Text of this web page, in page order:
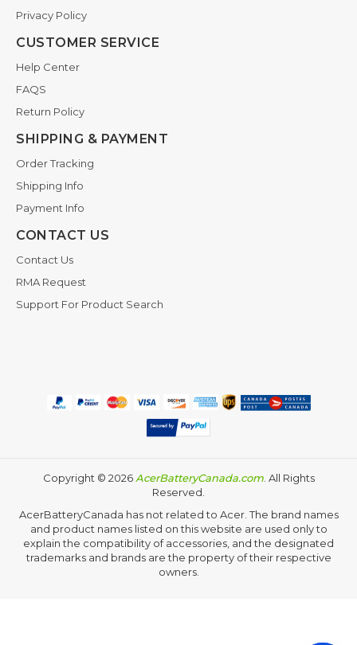
Privacy Policy
CUSTOMER SERVICE
Help Center
FAQS
Return Policy
SHIPPING & PAYMENT
Order Tracking
Shipping Info
Payment Info
CONTACT US
Contact Us
RMA Request
Support For Product Search
Copyright © 2026 AcerBatteryCanada.com. All Rights
Reserved.
AcerBatteryCanada has not related to Acer. The brand names
and product names listed on this website are used only to
explain the compatibility of accessories, and the designated
trademarks and brands are the property of their respective
owners.